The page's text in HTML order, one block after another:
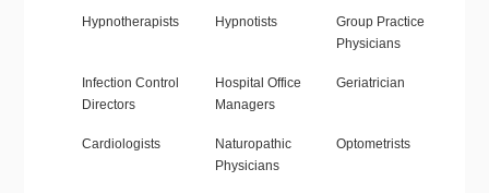
Hypnotherapists Hypnotists
Group Practice
Physicians
Infection Control
Directors
Hospital Office
Managers
Geriatrician
Cardiologists
Naturopathic
Physicians
Optometrists